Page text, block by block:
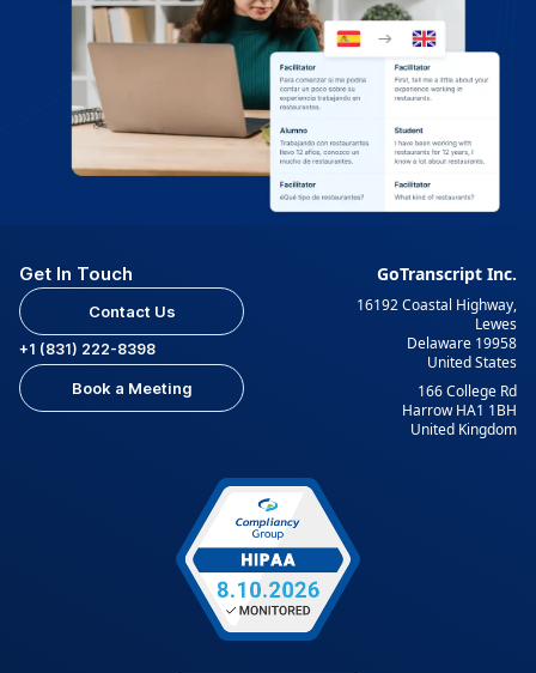
Get In Touch
Contact Us
+1 (831) 222-8398
Book a Meeting
GoTranscript Inc.
16192 Coastal Highway,
Lewes
Delaware 19958
United States
166 College Rd
Harrow HA1 1BH
United Kingdom